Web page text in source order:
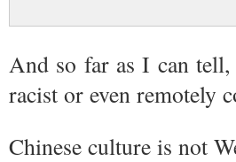
And so far as I can tell,
racist or even remotely
Chinese culture is not